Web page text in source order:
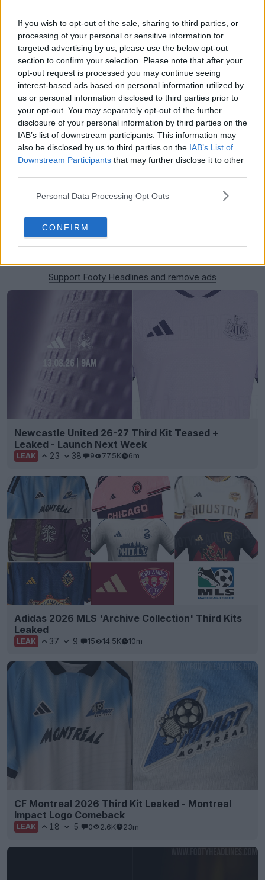
If you wish to opt-out of the sale, sharing to third parties, or
processing of your personal or sensitive information for
targeted advertising by us, please use the below opt-out
section to confirm your selection. Please note that after your
opt-out request is processed you may continue seeing
interest-based ads based on personal information utilized by
us or personal information disclosed to third parties prior to
your opt-out. You may separately opt-out of the further
disclosure of your personal information by third parties on the
IAB’s list of downstream participants. This information may
also be disclosed by us to third parties on the IAB’s List of
Downstream Participants that may further disclose it to other
Personal Data Processing Opt Outs
CONFIRM
Support Footy Headlines and remove ads
Newcastle United 26-27 Third Kit Teased +
Leaked - Launch Next Week
LEAK 23 38 9 77.5K 6m
Adidas 2026 MLS 'Archive Collection' Third Kits
Leaked
LEAK 37 9 15 14.5K 10m
CF Montreal 2026 Third Kit Leaked - Montreal
Impact Logo Comeback
LEAK 18 5 0 2.6K 23m